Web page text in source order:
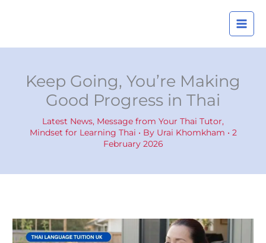
Keep Going, You’re Making
Good Progress in Thai
Latest News, Message from Your Thai Tutor,
Mindset for Learning Thai • By Urai Khomkham • 2
February 2026